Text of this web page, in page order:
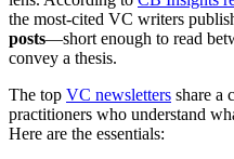
the most-cited VC writers
posts—short enough to read
convey a thesis.
The top VC newsletters share a
practitioners who understand
Here are the essentials: